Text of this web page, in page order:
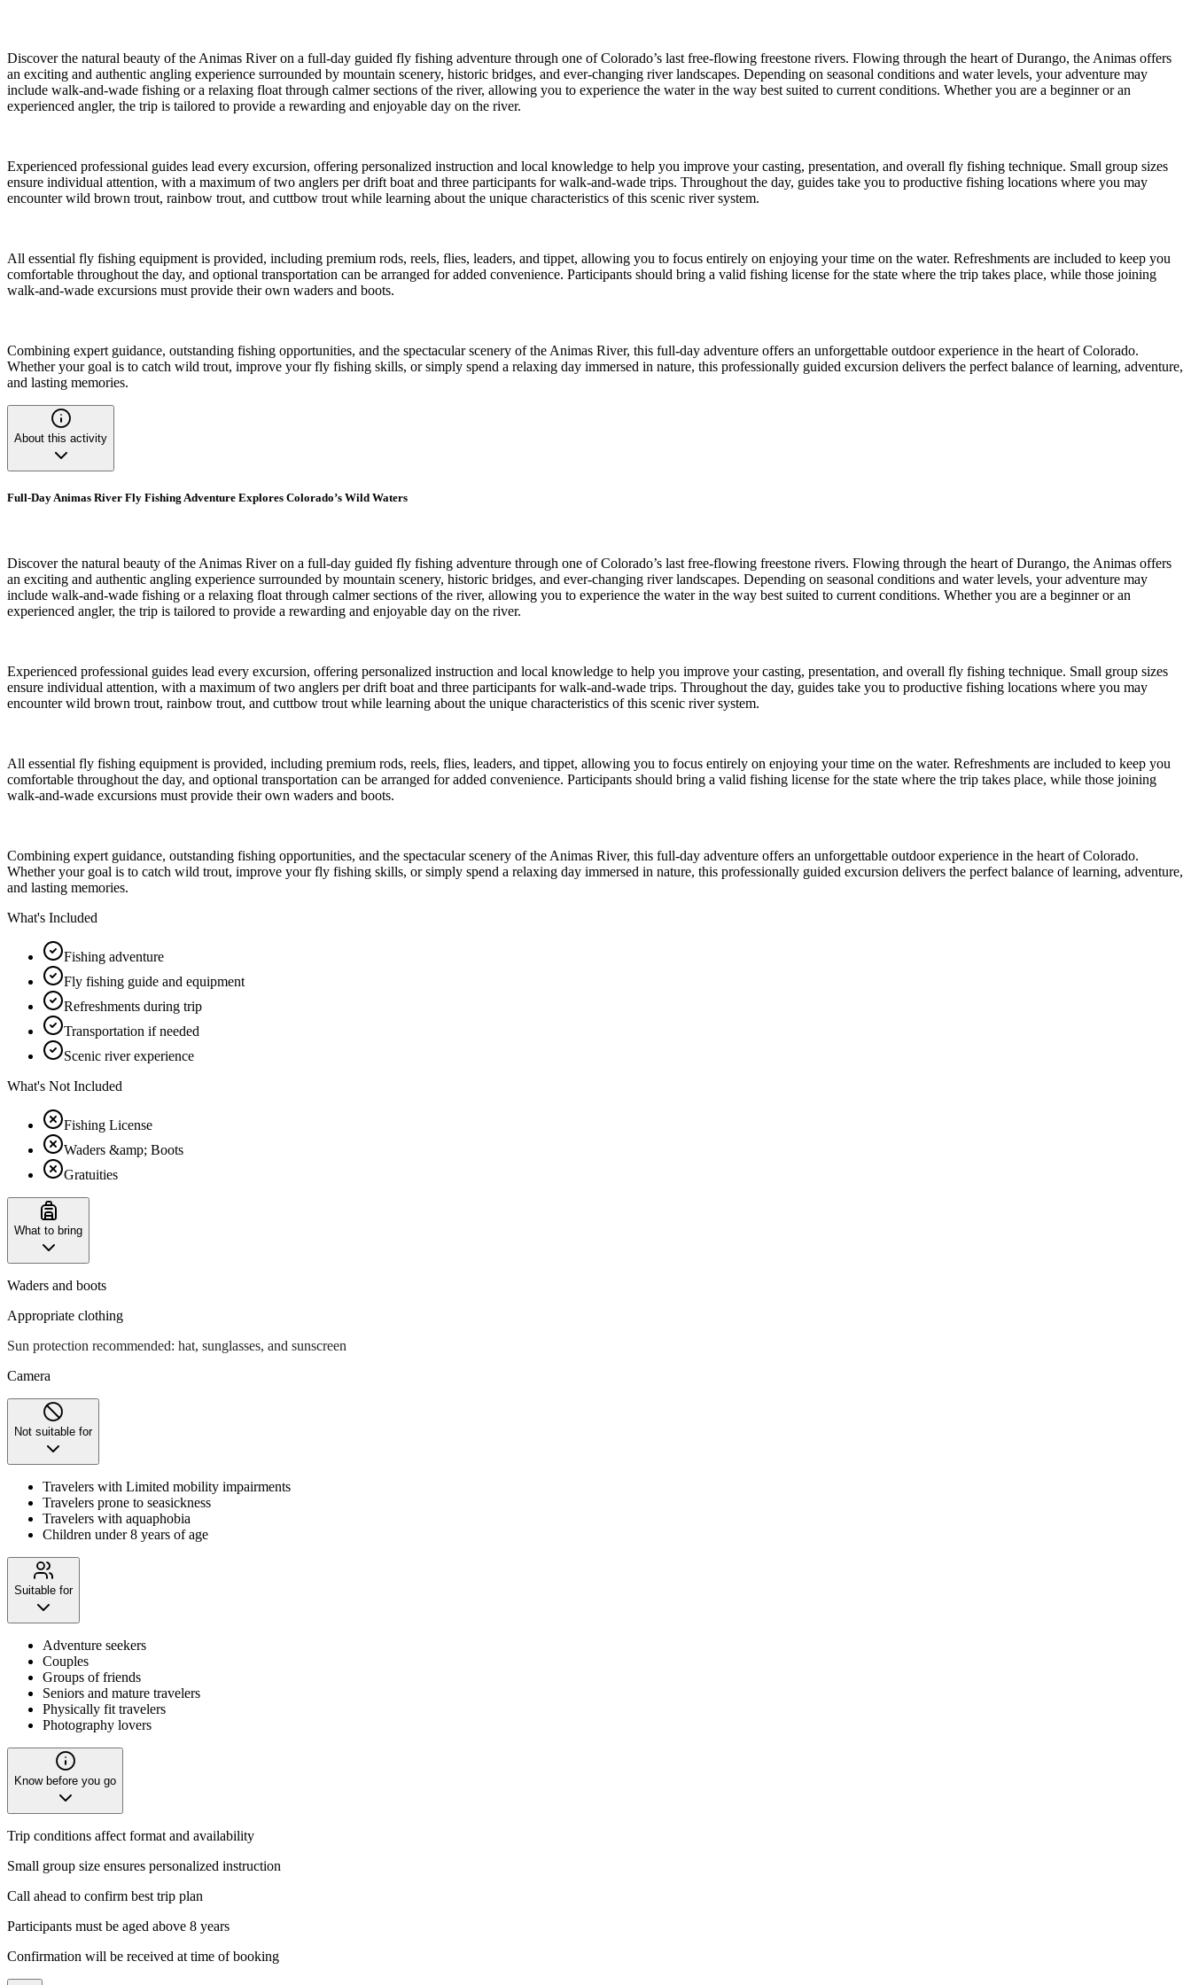
Discover the natural beauty of the Animas River on a full-day guided fly fishing adventure through one of Colorado’s last free-flowing freestone rivers. Flowing through the heart of Durango, the Animas offers
an exciting and authentic angling experience surrounded by mountain scenery, historic bridges, and ever-changing river landscapes. Depending on seasonal conditions and water levels, your adventure may
include walk-and-wade fishing or a relaxing float through calmer sections of the river, allowing you to experience the water in the way best suited to current conditions. Whether you are a beginner or an
experienced angler, the trip is tailored to provide a rewarding and enjoyable day on the river.
Experienced professional guides lead every excursion, offering personalized instruction and local knowledge to help you improve your casting, presentation, and overall fly fishing technique. Small group sizes
ensure individual attention, with a maximum of two anglers per drift boat and three participants for walk-and-wade trips. Throughout the day, guides take you to productive fishing locations where you may
encounter wild brown trout, rainbow trout, and cuttbow trout while learning about the unique characteristics of this scenic river system.
All essential fly fishing equipment is provided, including premium rods, reels, flies, leaders, and tippet, allowing you to focus entirely on enjoying your time on the water. Refreshments are included to keep you
comfortable throughout the day, and optional transportation can be arranged for added convenience. Participants should bring a valid fishing license for the state where the trip takes place, while those joining
walk-and-wade excursions must provide their own waders and boots.
Combining expert guidance, outstanding fishing opportunities, and the spectacular scenery of the Animas River, this full-day adventure offers an unforgettable outdoor experience in the heart of Colorado.
Whether your goal is to catch wild trout, improve your fly fishing skills, or simply spend a relaxing day immersed in nature, this professionally guided excursion delivers the perfect balance of learning, adventure,
and lasting memories.
About this activity
Full-Day Animas River Fly Fishing Adventure Explores Colorado’s Wild Waters
Discover the natural beauty of the Animas River on a full-day guided fly fishing adventure through one of Colorado’s last free-flowing freestone rivers. Flowing through the heart of Durango, the Animas offers
an exciting and authentic angling experience surrounded by mountain scenery, historic bridges, and ever-changing river landscapes. Depending on seasonal conditions and water levels, your adventure may
include walk-and-wade fishing or a relaxing float through calmer sections of the river, allowing you to experience the water in the way best suited to current conditions. Whether you are a beginner or an
experienced angler, the trip is tailored to provide a rewarding and enjoyable day on the river.
Experienced professional guides lead every excursion, offering personalized instruction and local knowledge to help you improve your casting, presentation, and overall fly fishing technique. Small group sizes
ensure individual attention, with a maximum of two anglers per drift boat and three participants for walk-and-wade trips. Throughout the day, guides take you to productive fishing locations where you may
encounter wild brown trout, rainbow trout, and cuttbow trout while learning about the unique characteristics of this scenic river system.
All essential fly fishing equipment is provided, including premium rods, reels, flies, leaders, and tippet, allowing you to focus entirely on enjoying your time on the water. Refreshments are included to keep you
comfortable throughout the day, and optional transportation can be arranged for added convenience. Participants should bring a valid fishing license for the state where the trip takes place, while those joining
walk-and-wade excursions must provide their own waders and boots.
Combining expert guidance, outstanding fishing opportunities, and the spectacular scenery of the Animas River, this full-day adventure offers an unforgettable outdoor experience in the heart of Colorado.
Whether your goal is to catch wild trout, improve your fly fishing skills, or simply spend a relaxing day immersed in nature, this professionally guided excursion delivers the perfect balance of learning, adventure,
and lasting memories.
What's Included
Fishing adventure
Fly fishing guide and equipment
Refreshments during trip
Transportation if needed
Scenic river experience
What's Not Included
Fishing License
Waders &amp; Boots
Gratuities
What to bring
Waders and boots
Appropriate clothing
Sun protection recommended: hat, sunglasses, and sunscreen
Camera
Not suitable for
Travelers with Limited mobility impairments
Travelers prone to seasickness
Travelers with aquaphobia
Children under 8 years of age
Suitable for
Adventure seekers
Couples
Groups of friends
Seniors and mature travelers
Physically fit travelers
Photography lovers
Know before you go
Trip conditions affect format and availability
Small group size ensures personalized instruction
Call ahead to confirm best trip plan
Participants must be aged above 8 years
Confirmation will be received at time of booking